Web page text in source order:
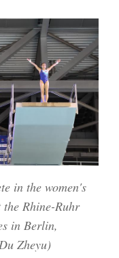
in the women's
Rhine-Ruhr
in Berlin,
Zheyu)